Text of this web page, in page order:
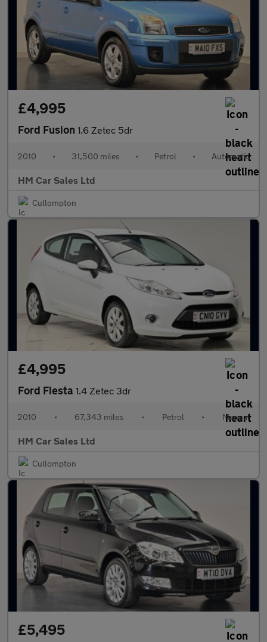
£4,995
Ford Fusion 1.6 Zetec 5dr
2010 • 31,500 miles • Petrol • Automatic
HM Car Sales Ltd
Cullompton
£4,995
Ford Fiesta 1.4 Zetec 3dr
2010 • 67,343 miles • Petrol • Manual
HM Car Sales Ltd
Cullompton
£5,495